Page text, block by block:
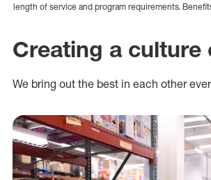
length of service and program requirements.
Creating a culture
We bring out the best in each other